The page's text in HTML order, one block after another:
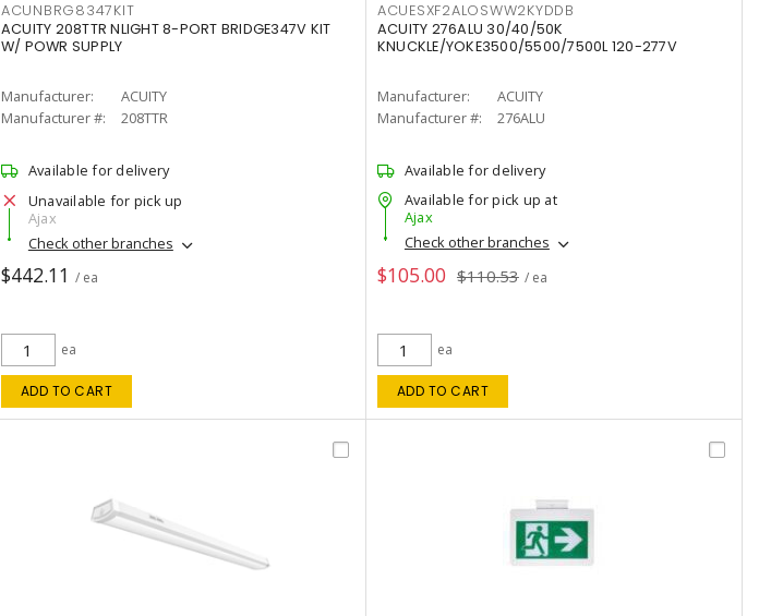
ACUNBRG8347KIT
ACUITY 208TTR NLIGHT 8-PORT BRIDGE347V KIT
W/ POWR SUPPLY
Manufacturer:
ACUITY
Manufacturer #:
208TTR
Available for delivery
Unavailable for pick up
Ajax
Check other branches
$442.11 / ea
ea
ADD TO CART
ACUESXF2ALOSWW2KYDDB
ACUITY 276ALU 30/40/50K
KNUCKLE/YOKE3500/5500/7500L 120-277V
Manufacturer:
ACUITY
Manufacturer #:
276ALU
Available for delivery
Available for pick up at
Ajax
Check other branches
$105.00 $110.53 / ea
ea
ADD TO CART